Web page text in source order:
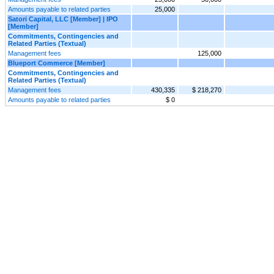
Amounts payable to related parties
25,000
Satori Capital, LLC [Member] | IPO
[Member]
Commitments, Contingencies and
Related Parties (Textual)
Management fees
125,000
Blueport Commerce [Member]
Commitments, Contingencies and
Related Parties (Textual)
Management fees
430,335 $ 218,270
Amounts payable to related parties
$ 0